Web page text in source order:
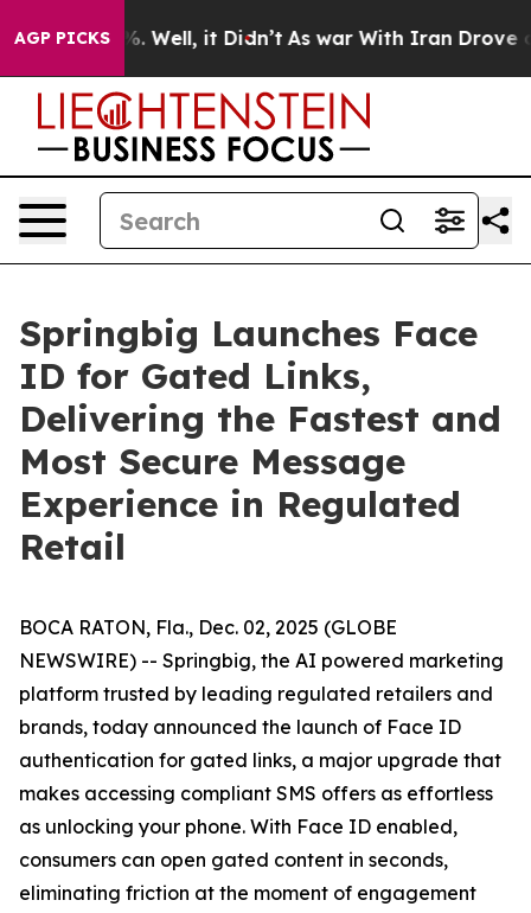
AGP PICKS
40%. Well, it Didn’t As war With Iran Drove oil
Springbig Launches Face
ID for Gated Links,
Delivering the Fastest and
Most Secure Message
Experience in Regulated
Retail
BOCA RATON, Fla., Dec. 02, 2025 (GLOBE
NEWSWIRE) -- Springbig, the AI powered marketing
platform trusted by leading regulated retailers and
brands, today announced the launch of Face ID
authentication for gated links, a major upgrade that
makes accessing compliant SMS offers as effortless
as unlocking your phone. With Face ID enabled,
consumers can open gated content in seconds,
eliminating friction at the moment of engagement